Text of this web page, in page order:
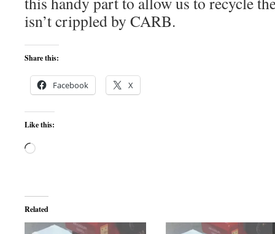
isn’t crippled by CARB.
Share this:
Facebook X
Like this:
Loading…
Related